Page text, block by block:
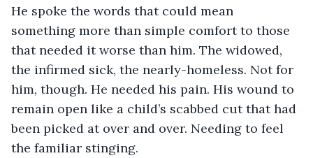
He spoke the words that could mean
something more than simple comfort to those
that needed it worse than him. The widowed,
the infirmed sick, the nearly-homeless. Not for
him, though. He needed his pain. His wound to
remain open like a child’s scabbed cut that had
been picked at over and over. Needing to feel
the familiar stinging.